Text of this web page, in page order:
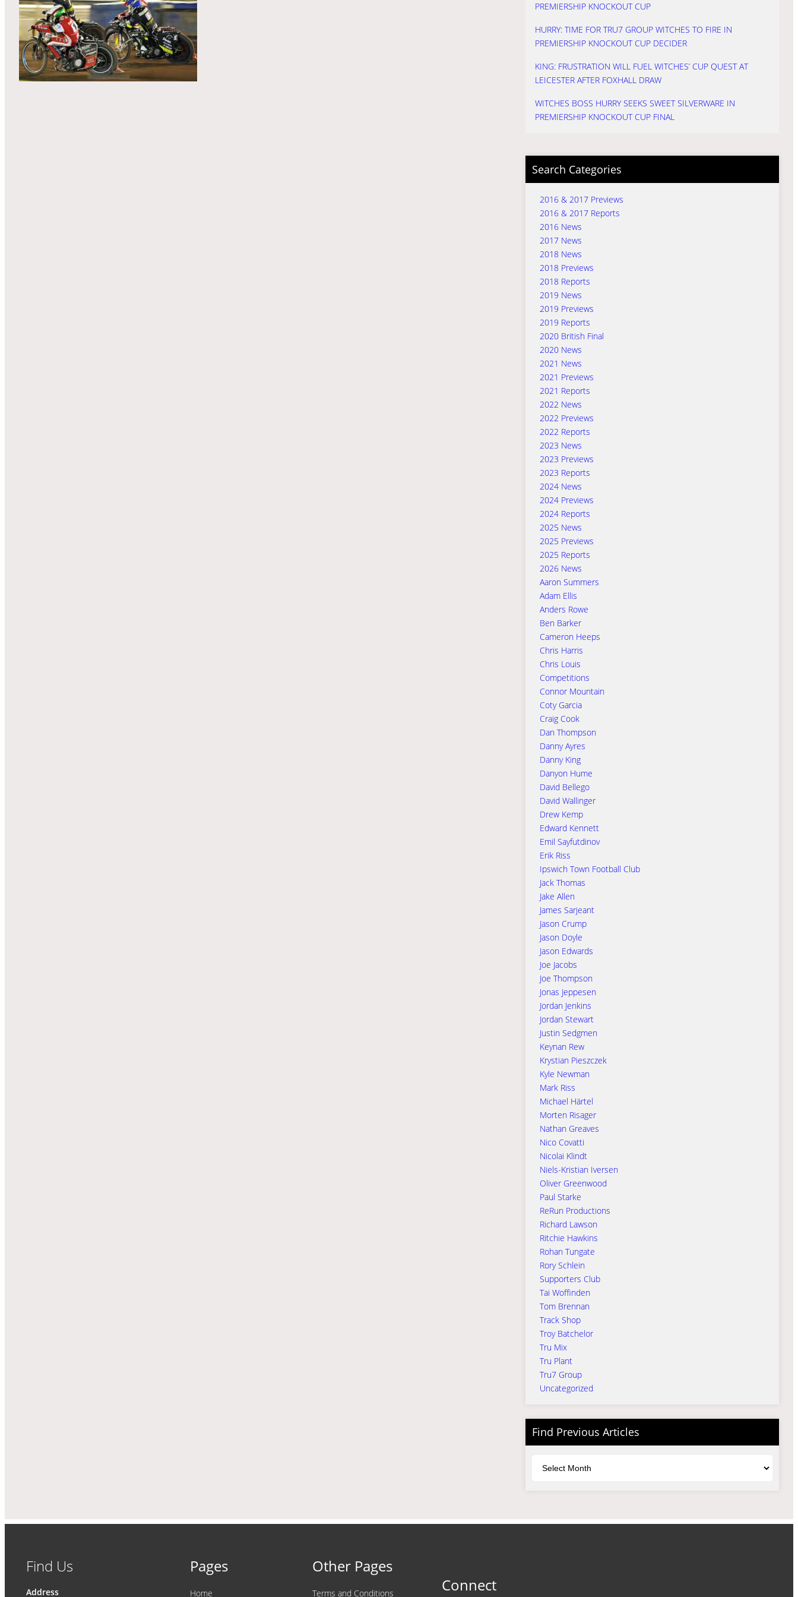
PREMIERSHIP KNOCKOUT CUP
HURRY: TIME FOR TRU7 GROUP WITCHES TO FIRE IN
PREMIERSHIP KNOCKOUT CUP DECIDER
KING: FRUSTRATION WILL FUEL WITCHES’ CUP QUEST AT
LEICESTER AFTER FOXHALL DRAW
WITCHES BOSS HURRY SEEKS SWEET SILVERWARE IN
PREMIERSHIP KNOCKOUT CUP FINAL
Search Categories
2016 & 2017 Previews
2016 & 2017 Reports
2016 News
2017 News
2018 News
2018 Previews
2018 Reports
2019 News
2019 Previews
2019 Reports
2020 British Final
2020 News
2021 News
2021 Previews
2021 Reports
2022 News
2022 Previews
2022 Reports
2023 News
2023 Previews
2023 Reports
2024 News
2024 Previews
2024 Reports
2025 News
2025 Previews
2025 Reports
2026 News
Aaron Summers
Adam Ellis
Anders Rowe
Ben Barker
Cameron Heeps
Chris Harris
Chris Louis
Competitions
Connor Mountain
Coty Garcia
Craig Cook
Dan Thompson
Danny Ayres
Danny King
Danyon Hume
David Bellego
David Wallinger
Drew Kemp
Edward Kennett
Emil Sayfutdinov
Erik Riss
Ipswich Town Football Club
Jack Thomas
Jake Allen
James Sarjeant
Jason Crump
Jason Doyle
Jason Edwards
Joe Jacobs
Joe Thompson
Jonas Jeppesen
Jordan Jenkins
Jordan Stewart
Justin Sedgmen
Keynan Rew
Krystian Pieszczek
Kyle Newman
Mark Riss
Michael Härtel
Morten Risager
Nathan Greaves
Nico Covatti
Nicolai Klindt
Niels-Kristian Iversen
Oliver Greenwood
Paul Starke
ReRun Productions
Richard Lawson
Ritchie Hawkins
Rohan Tungate
Rory Schlein
Supporters Club
Tai Woffinden
Tom Brennan
Track Shop
Troy Batchelor
Tru Mix
Tru Plant
Tru7 Group
Uncategorized
Find Previous Articles
Find Us
Address
Pages
Home
Other Pages
Terms and Conditions
Connect